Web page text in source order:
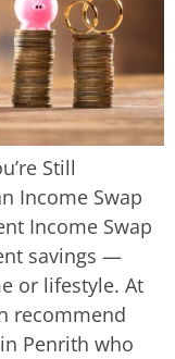
Still
Income Swap
Income Swap
savings —
or lifestyle. At
recommend
Penrith who